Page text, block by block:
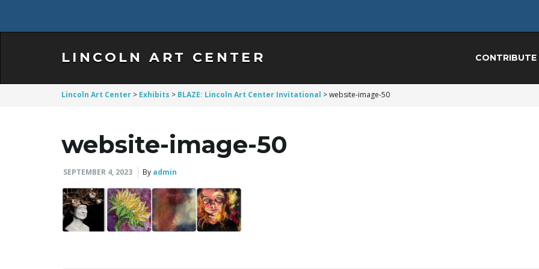
LINCOLN ART CENTER CONTRIBUTE
Lincoln Art Center > Exhibits > BLAZE: Lincoln Art Center Invitational >website-image-50
website-image-50
SEPTEMBER 4, 2023 By admin